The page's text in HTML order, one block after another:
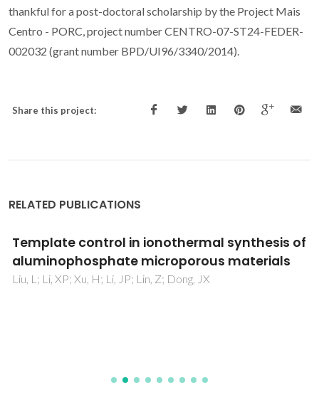
thankful for a post-doctoral scholarship by the Project Mais
Centro - PORC, project number CENTRO-07-ST24-FEDER-
002032 (grant number BPD/UI96/3340/2014).
Share this project:
RELATED PUBLICATIONS
Template control in ionothermal synthesis of
aluminophosphate microporous materials
Liu, L; Li, XP; Xu, H; Li, JP; Lin, Z; Dong, JX